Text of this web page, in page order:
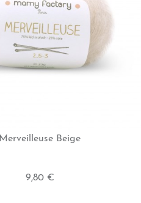
Merveilleuse Beige
9,80 €